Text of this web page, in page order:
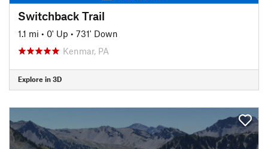
Switchback Trail
1.1 mi • 0' Up • 731' Down
Kenmar, PA
Explore in 3D